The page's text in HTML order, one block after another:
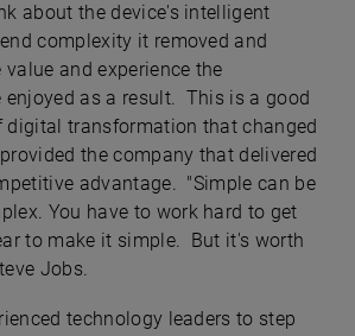
about the device's intelligent
complexity it removed and
value and experience the
enjoyed as a result. This is a good
digital transformation that changed
the company that delivered
advantage. "Simple can be
You have to work hard to get
to make it simple. But it's worth
Jobs.
technology leaders to step